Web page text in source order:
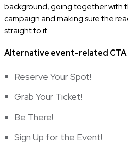
background, going together with
campaign and making sure the
straight to it.
Alternative event-related
Reserve Your Spot!
Grab Your Ticket!
Be There!
Sign Up for the Event!